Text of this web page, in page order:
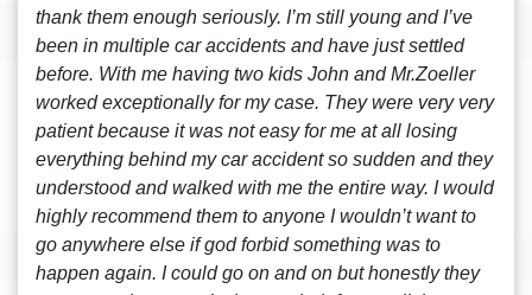
thank them enough seriously. I’m still young and I’ve
been in multiple car accidents and have just settled
before. With me having two kids John and Mr.Zoeller
worked exceptionally for my case. They were very very
patient because it was not easy for me at all losing
everything behind my car accident so sudden and they
understood and walked with me the entire way. I would
highly recommend them to anyone I wouldn’t want to
go anywhere else if god forbid something was to
happen again. I could go on and on but honestly they